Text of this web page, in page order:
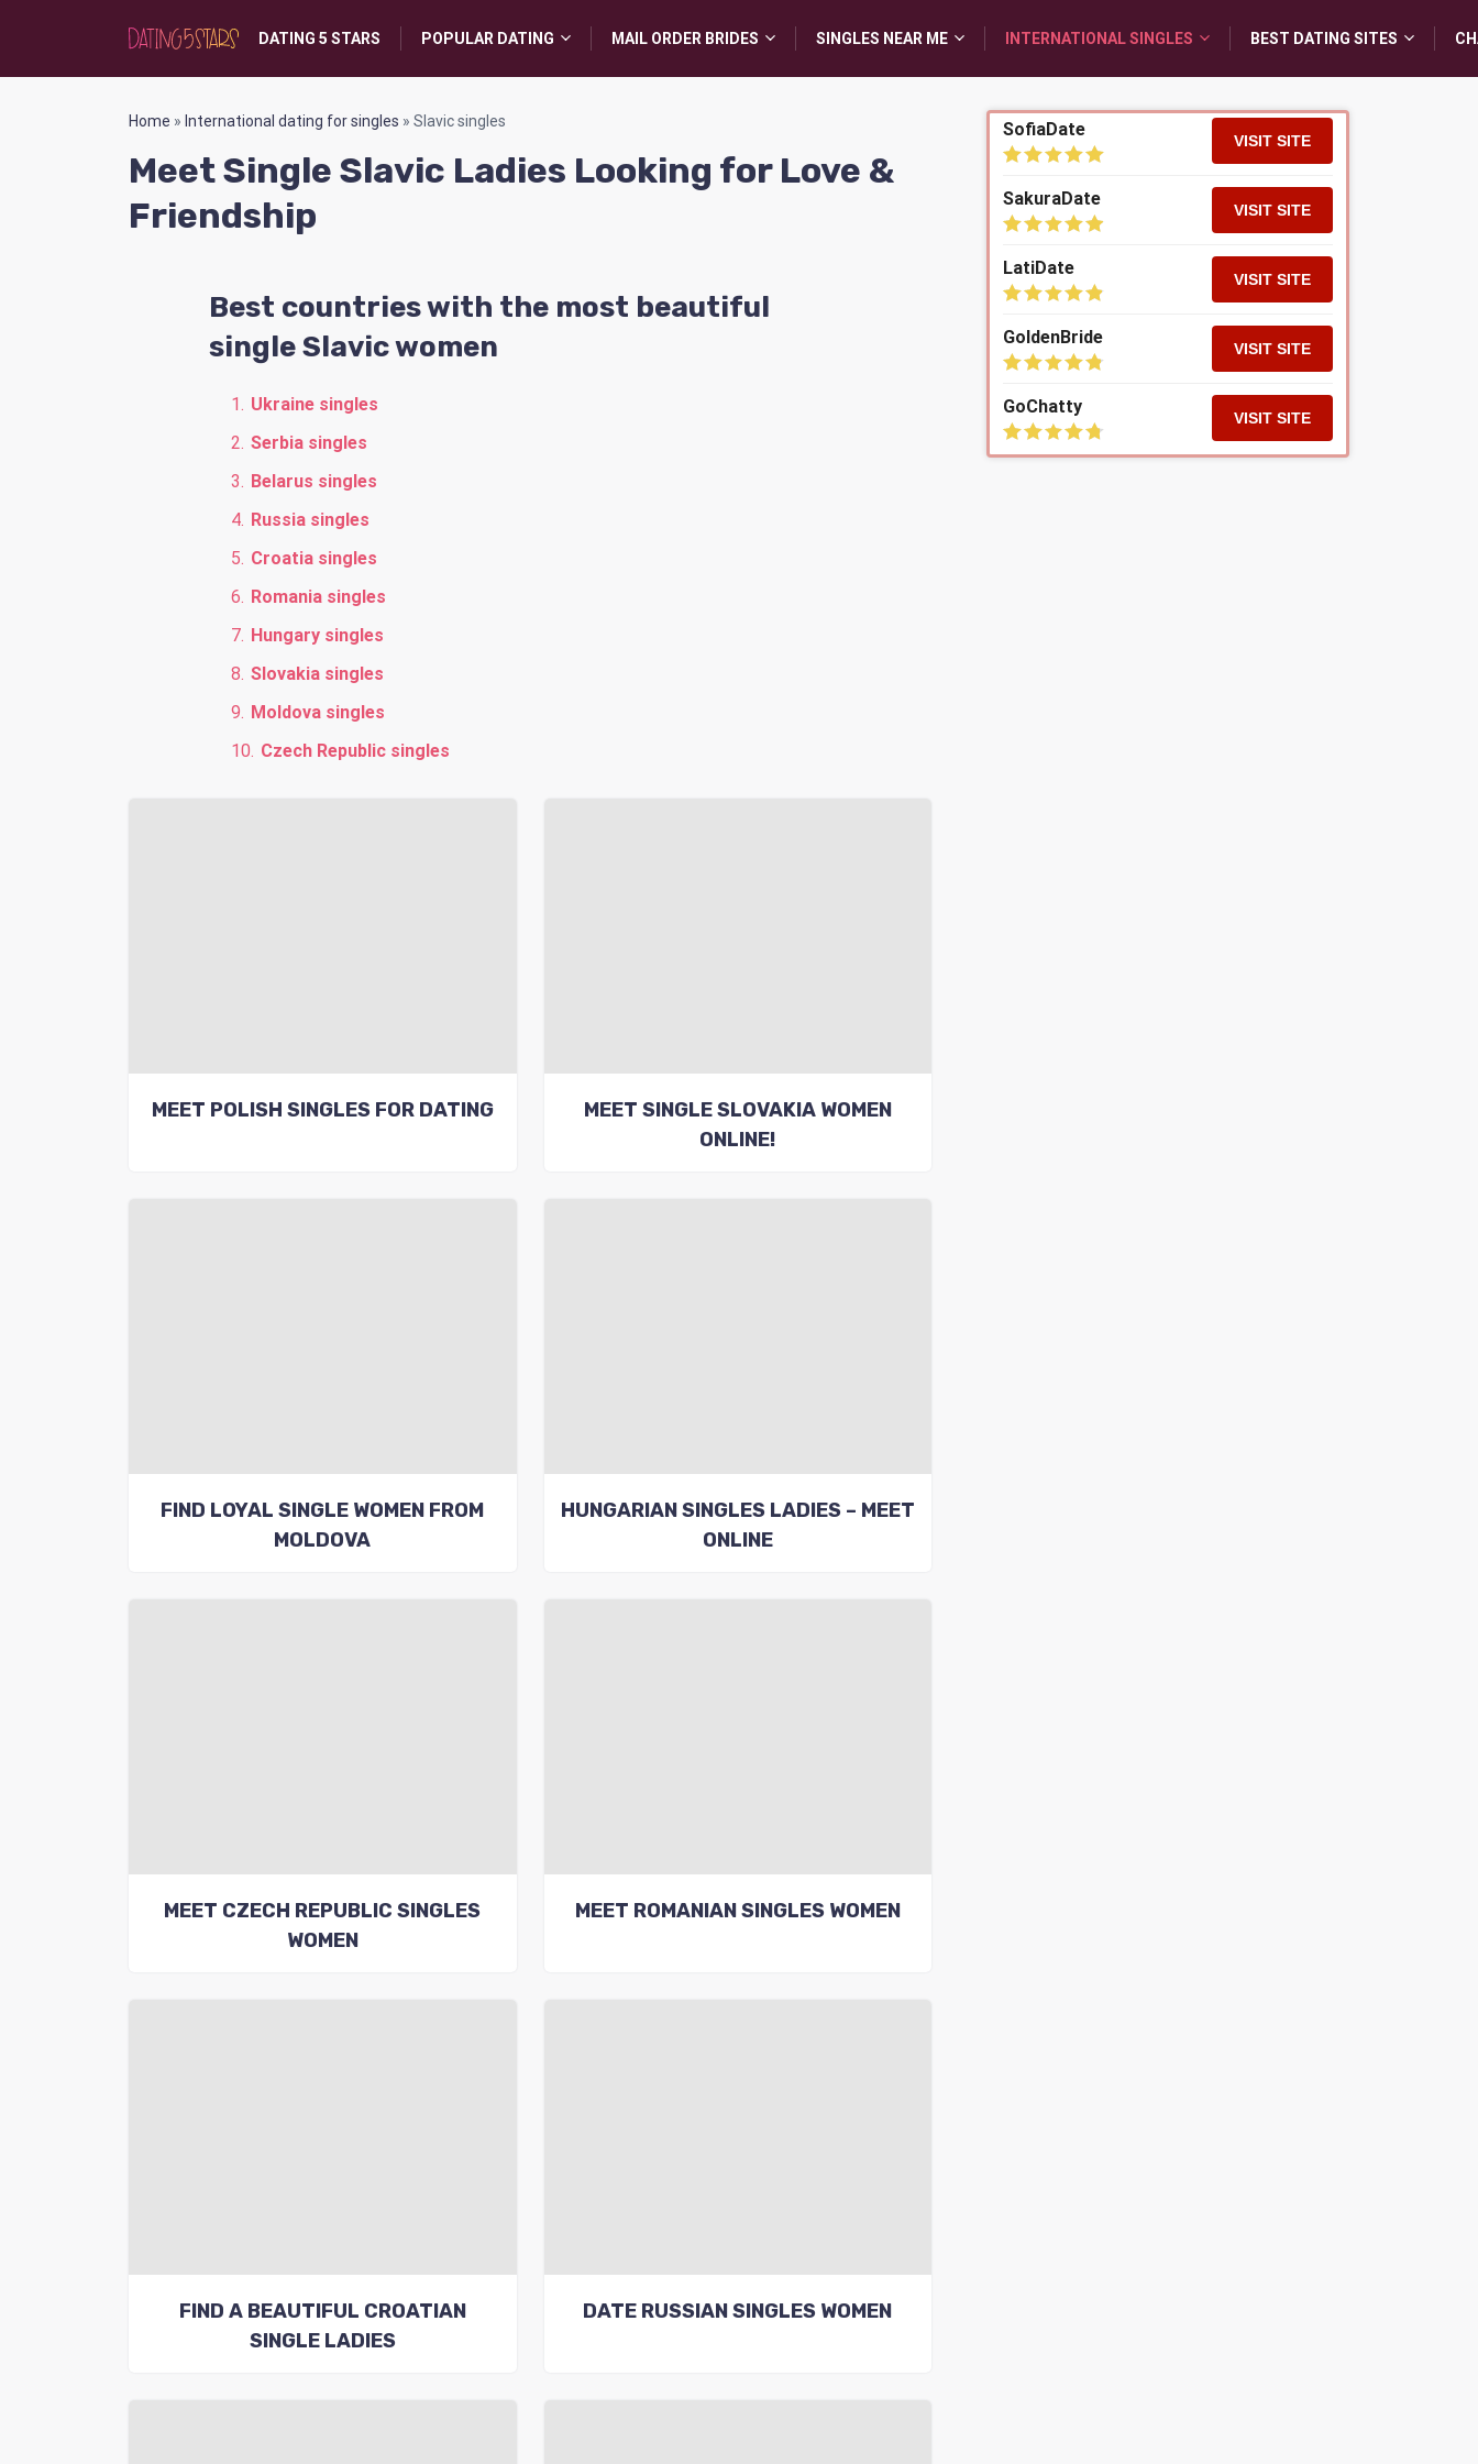
DATING 5 STARS POPULAR DATING MAIL ORDER BRIDES SINGLES NEAR ME INTERNATIONAL SINGLES BEST DATING SITES
Home » International dating for singles » Slavic singles
Meet Single Slavic Ladies Looking for Love &
Friendship
Best countries with the most beautiful
single Slavic women
Ukraine singles
Serbia singles
Belarus singles
Russia singles
Croatia singles
Romania singles
Hungary singles
Slovakia singles
Moldova singles
Czech Republic singles
MEET POLISH SINGLES FOR DATING
MEET SINGLE SLOVAKIA WOMEN
ONLINE!
FIND LOYAL SINGLE WOMEN FROM
MOLDOVA
HUNGARIAN SINGLES LADIES – MEET
ONLINE
MEET CZECH REPUBLIC SINGLES
WOMEN
MEET ROMANIAN SINGLES WOMEN
FIND A BEAUTIFUL CROATIAN
SINGLE LADIES
DATE RUSSIAN SINGLES WOMEN
SofiaDate
VISIT SITE
SakuraDate
VISIT SITE
LatiDate
VISIT SITE
GoldenBride
VISIT SITE
GoChatty
VISIT SITE